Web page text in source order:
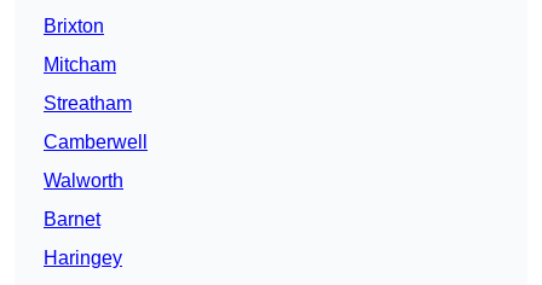
Brixton
Mitcham
Streatham
Camberwell
Walworth
Barnet
Haringey